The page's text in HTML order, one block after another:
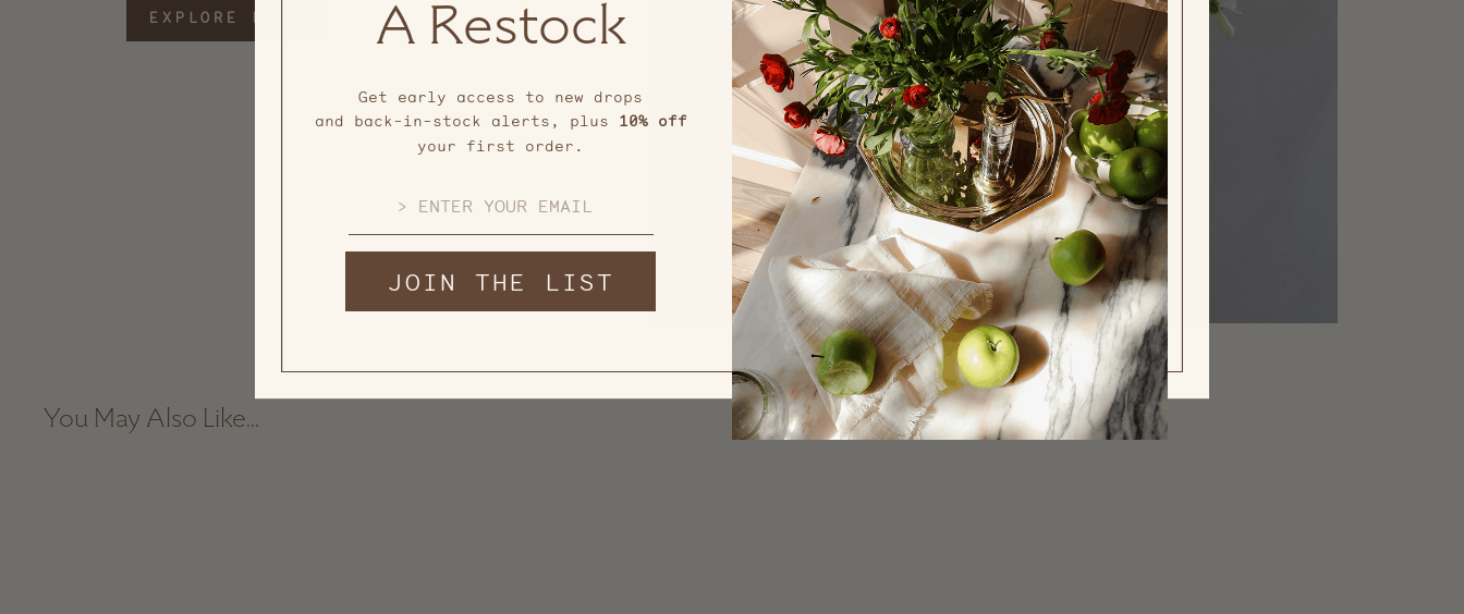
EXPLORE MORE
You May Also Like...
A Restock
Get early access to new drops
and back-in-stock alerts, plus 10% off
your first order.
JOIN THE LIST